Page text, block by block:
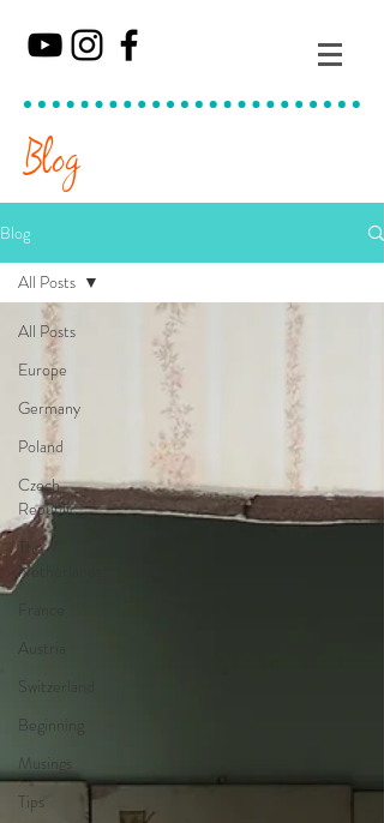
Blog
Blog
All Posts
Europe
Germany
Poland
Czech
Republic
The
Netherlands
Austria
Switzerland
Beginning
Musings
Tips
All Posts